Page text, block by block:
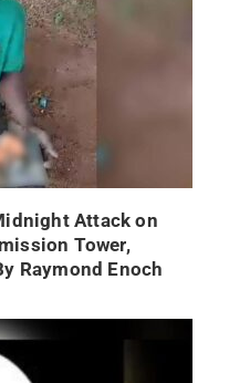
Attack on
Tower,
Raymond Enoch